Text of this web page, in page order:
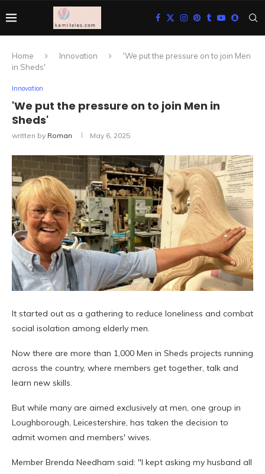
Home Innovation
'We put the pressure on to join Men
in Sheds'
Innovation
'We put the pressure on to join Men in
Sheds'
written by Roman May 6, 2025
It started out as a gathering to reduce loneliness and combat
social isolation among elderly men.
Now there are more than 1,000 Men in Sheds projects running
across the country, where members get together, talk and
learn new skills.
But while many are aimed exclusively at men, one group in
Loughborough, Leicestershire, has taken the decision to
admit women and members' wives.
Member Brenda Needham said: "I kept asking my husband all